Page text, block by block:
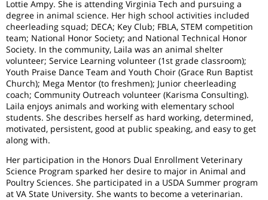
Lottie Ampy. She is attending Virginia Tech and pursuing a
degree in animal science. Her high school activities included
cheerleading squad; DECA; Key Club; FBLA, STEM competition
team; National Honor Society; and National Technical Honor
Society. In the community, Laila was an animal shelter
volunteer; Service Learning volunteer (1st grade classroom);
Youth Praise Dance Team and Youth Choir (Grace Run Baptist
Church); Mega Mentor (to freshmen); Junior cheerleading
coach; Community Outreach volunteer (Karisma Consulting).
Laila enjoys animals and working with elementary school
students. She describes herself as hard working, determined,
motivated, persistent, good at public speaking, and easy to get
along with.
Her participation in the Honors Dual Enrollment Veterinary
Science Program sparked her desire to major in Animal and
Poultry Sciences. She participated in a USDA Summer program
at VA State University. She wants to become a veterinarian.